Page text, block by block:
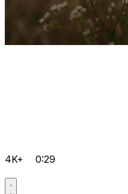
4K+ 0:29